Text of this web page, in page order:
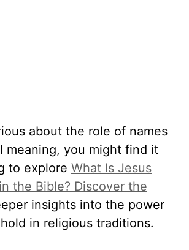
about the role of names
meaning, you might find it
to explore What Is Jesus
the Bible? Discover the
insights into the power
in religious traditions.